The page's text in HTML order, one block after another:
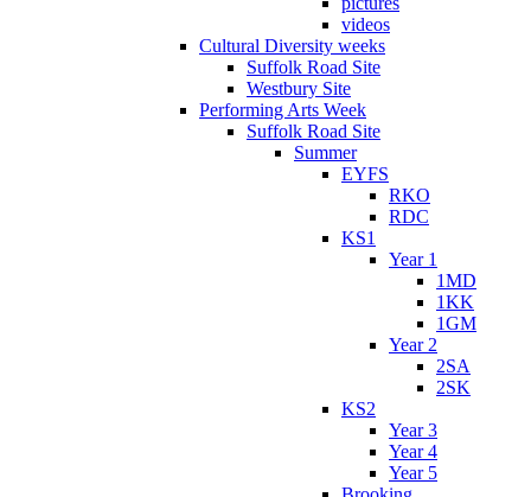
videos
Cultural Diversity weeks
Suffolk Road Site
Westbury Site
Performing Arts Week
Suffolk Road Site
Summer
EYFS
RKO
RDC
KS1
Year 1
1MD
1KK
1GM
Year 2
2SA
2SK
KS2
Year 3
Year 4
Year 5